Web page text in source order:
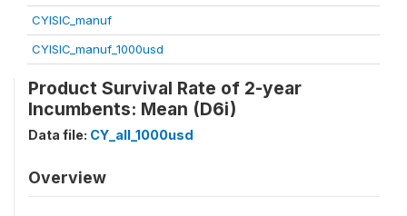
CYISIC_manuf
CYISIC_manuf_1000usd
Product Survival Rate of 2-year
Incumbents: Mean (D6i)
Data file: CY_all_1000usd
Overview